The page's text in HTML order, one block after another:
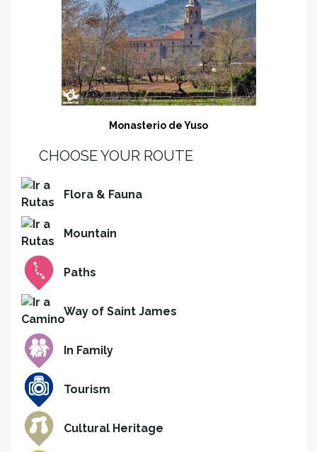
Monasterio de Yuso
CHOOSE YOUR ROUTE
Flora & Fauna
Mountain
Paths
Way of Saint James
In Family
Tourism
Cultural Heritage